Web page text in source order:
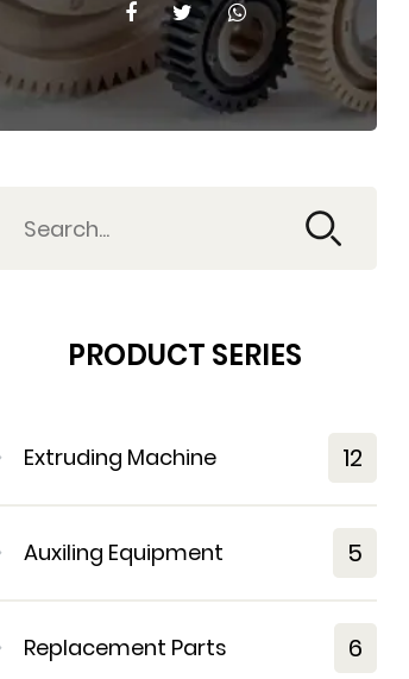
PRODUCT SERIES
Extruding Machine 12
Auxiling Equipment 5
Replacement Parts 6